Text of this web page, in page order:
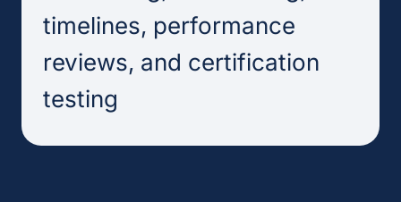
timelines, performance
reviews, and certification
testing